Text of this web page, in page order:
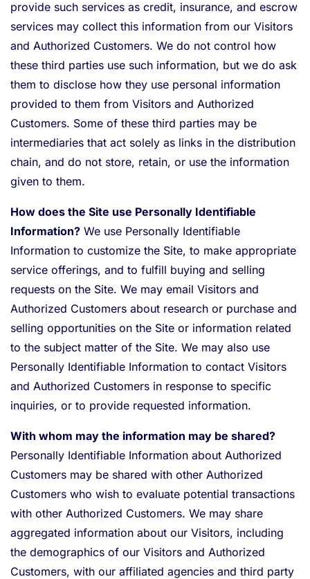
provide such services as credit, insurance, and escrow
services may collect this information from our Visitors
and Authorized Customers. We do not control how
these third parties use such information, but we do ask
them to disclose how they use personal information
provided to them from Visitors and Authorized
Customers. Some of these third parties may be
intermediaries that act solely as links in the distribution
chain, and do not store, retain, or use the information
given to them.
How does the Site use Personally Identifiable
Information? We use Personally Identifiable
Information to customize the Site, to make appropriate
service offerings, and to fulfill buying and selling
requests on the Site. We may email Visitors and
Authorized Customers about research or purchase and
selling opportunities on the Site or information related
to the subject matter of the Site. We may also use
Personally Identifiable Information to contact Visitors
and Authorized Customers in response to specific
inquiries, or to provide requested information.
With whom may the information may be shared?
Personally Identifiable Information about Authorized
Customers may be shared with other Authorized
Customers who wish to evaluate potential transactions
with other Authorized Customers. We may share
aggregated information about our Visitors, including
the demographics of our Visitors and Authorized
Customers, with our affiliated agencies and third party